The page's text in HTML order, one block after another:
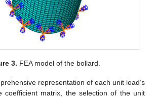
3. FEA model of the bollard.
representation of each unit load’s
coefficient matrix, the selection of the unit